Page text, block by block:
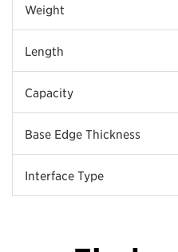
Weight
Length
Capacity
Base Edge Thickness
Interface Type